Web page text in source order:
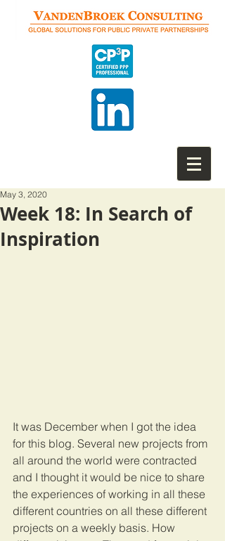
Week 18: In Search of
Inspiration
May 3, 2020
It was December when I got the idea
for this blog. Several new projects from
all around the world were contracted
and I thought it would be nice to share
the experiences of working in all these
different countries on all these different
projects on a weekly basis. How